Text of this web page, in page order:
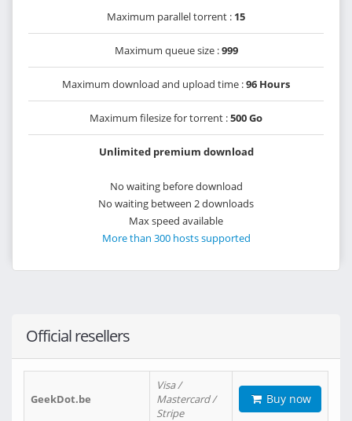
Maximum parallel torrent : 15
Maximum queue size :999
Maximum download and upload time :96 Hours
Maximum filesize for torrent :500 Go
Unlimited premium download
No waiting before download
No waiting between 2 downloads
Max speed available
More than 300 hosts supported
Official resellers
GeekDot.be
Visa /
Mastercard /
Stripe
Buy now